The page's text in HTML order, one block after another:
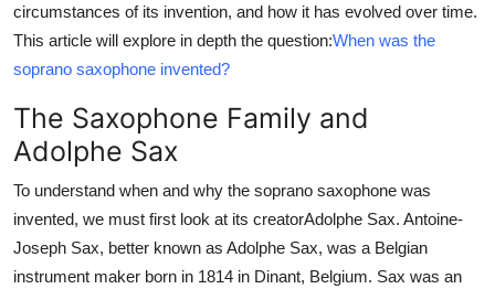
General
Top 10
How To
Support Number
circumstances of its invention, and how it has evolved over time.
This article will explore in depth the question:When was the
soprano saxophone invented?
The Saxophone Family and
Adolphe Sax
To understand when and why the soprano saxophone was
invented, we must first look at its creatorAdolphe Sax. Antoine-
Joseph Sax, better known as Adolphe Sax, was a Belgian
instrument maker born in 1814 in Dinant, Belgium. Sax was an